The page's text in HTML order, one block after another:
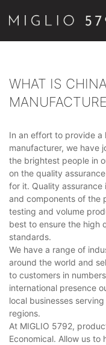
WHAT IS
In an effort to provide
manufacturer, we have
the brightest people in
on the quality
for it. Quality
and components of the
testing and volume
best to ensure the high
standards.
We have a range of
around the world and
to customers in
international presence
local businesses
regions.
At MIGLIO 5792,
Economical. Allow us